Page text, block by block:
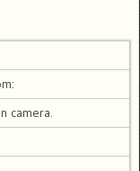
camera.